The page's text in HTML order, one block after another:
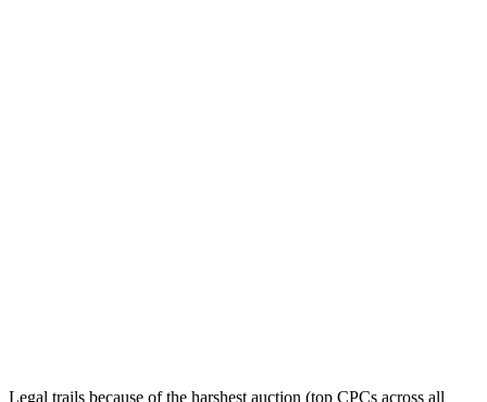
Legal trails because of the harshest auction (top CPCs across all